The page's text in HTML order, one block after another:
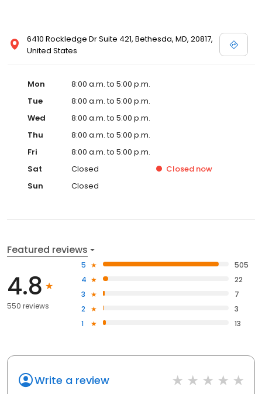
6410 Rockledge Dr Suite 421, Bethesda, MD, 20817,
United States
Mon
8:00 a.m. to 5:00 p.m.
Tue
8:00 a.m. to 5:00 p.m.
Wed
8:00 a.m. to 5:00 p.m.
Thu
8:00 a.m. to 5:00 p.m.
Fri
8:00 a.m. to 5:00 p.m.
Sat
Closed Closed now
Sun
Closed
Featured reviews
4.8
550 reviews
5
505
4
22
3
7
2
3
1
13
Write a review